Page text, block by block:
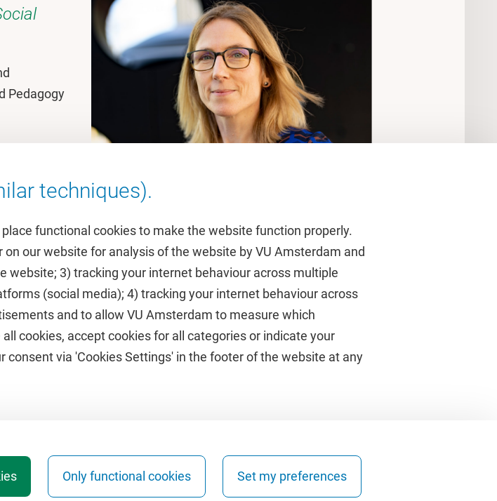
Pedagogy
techniques).
functional cookies to make the website function properly.
our website for analysis of the website by VU Amsterdam and
website; 3) tracking your internet behaviour across multiple
(social media); 4) tracking your internet behaviour across
and to allow VU Amsterdam to measure which
cookies, accept cookies for all categories or indicate your
via 'Cookies Settings' in the footer of the website at any
Only functional cookies Set my preferences
Featured
VUfonds
VU Magazine
About VU Amsterdam
Contact us
Working at VU Amsterdam